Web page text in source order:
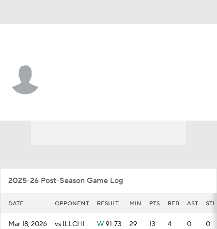
2025-26 Post-Season Game Log
DATE OPPONENT RESULT MIN PTS REB AST STL
Mar 18, 2026 vs ILLCHI W 91-73 29 13 4 0 0